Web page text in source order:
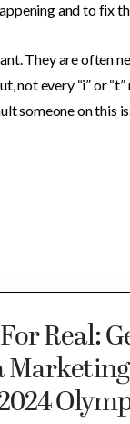
and to fix
They are often
not every “i” or
someone on this
Real: